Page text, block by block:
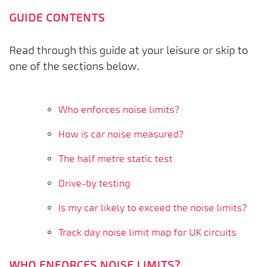
GUIDE CONTENTS
Read through this guide at your leisure or skip to
one of the sections below.
Who enforces noise limits?
How is car noise measured?
The half metre static test
Drive-by testing
Is my car likely to exceed the noise limits?
Track day noise limit map for UK circuits